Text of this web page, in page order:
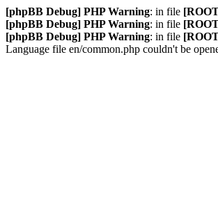
[phpBB Debug] PHP Warning: in file
[phpBB Debug] PHP Warning: in file
[phpBB Debug] PHP Warning: in file
Language file en/common.php couldn't be